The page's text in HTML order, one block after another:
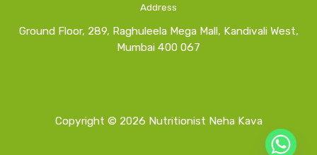
Address
Ground Floor, 289, Raghuleela Mega Mall, Kandivali West,
Mumbai 400 067
Copyright © 2026 Nutritionist Neha Kava